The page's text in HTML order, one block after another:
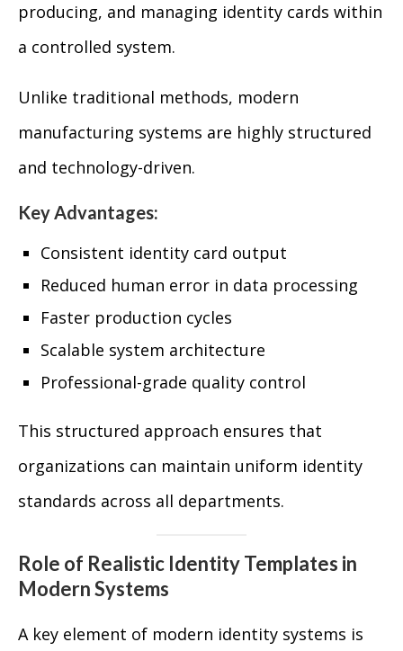
producing, and managing identity cards within
a controlled system.
Unlike traditional methods, modern
manufacturing systems are highly structured
and technology-driven.
Key Advantages:
Consistent identity card output
Reduced human error in data processing
Faster production cycles
Scalable system architecture
Professional-grade quality control
This structured approach ensures that
organizations can maintain uniform identity
standards across all departments.
Role of Realistic Identity Templates in
Modern Systems
A key element of modern identity systems is